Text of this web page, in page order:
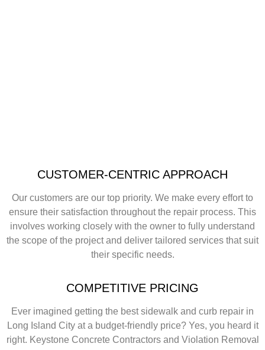
CUSTOMER-CENTRIC APPROACH
Our customers are our top priority. We make every effort to
ensure their satisfaction throughout the repair process. This
involves working closely with the owner to fully understand
the scope of the project and deliver tailored services that suit
their specific needs.
COMPETITIVE PRICING
Ever imagined getting the best sidewalk and curb repair in
Long Island City at a budget-friendly price? Yes, you heard it
right. Keystone Concrete Contractors and Violation Removal